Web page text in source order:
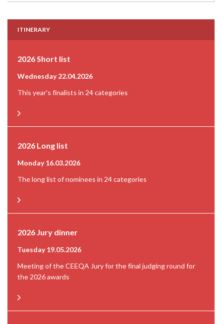
ITINERARY
2026 Short list
Wednesday 22.04.2026
This year's finalists in 24 categories
2026 Long list
Monday 16.03.2026
The long list of nominees in 24 categories
2026 Jury dinner
Tuesday 19.05.2026
Meeting of the CEEQA Jury for the final judging round for
the 2026 awards